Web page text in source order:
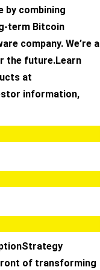
by combining
term Bitcoin
company. We’re a
the future.Learn
at
information,
of transforming